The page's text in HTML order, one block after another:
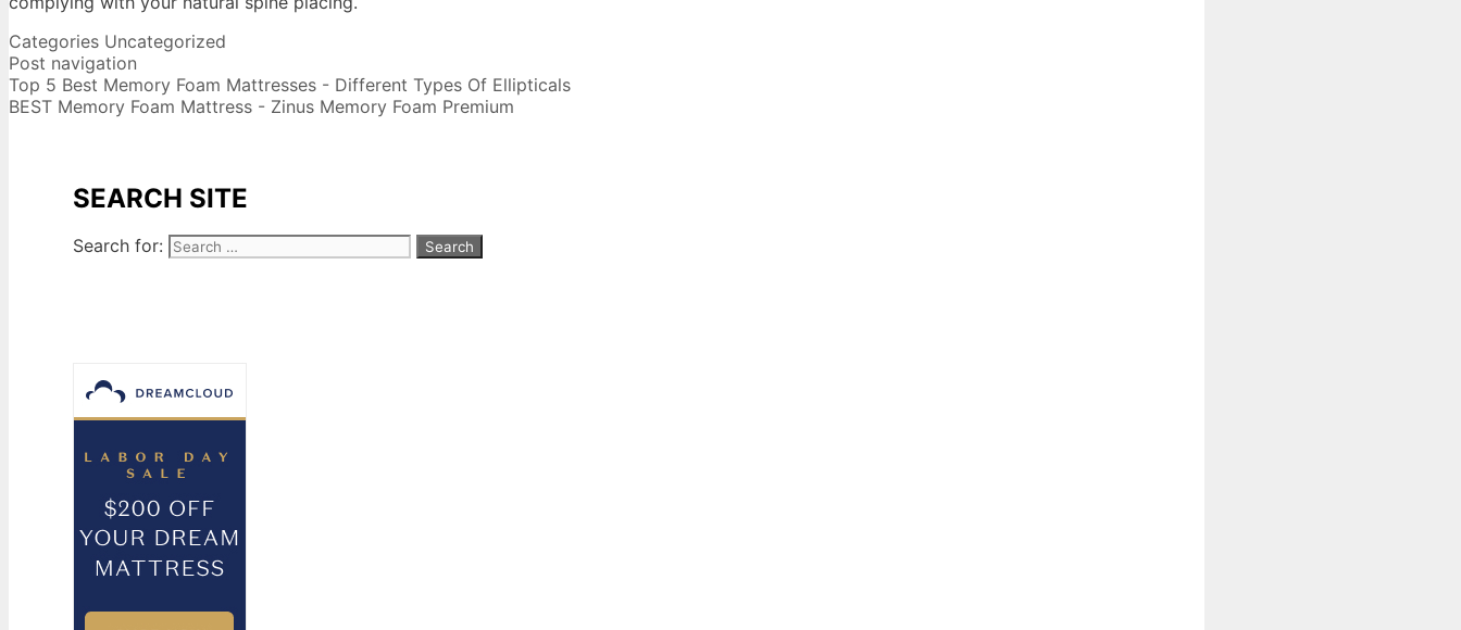
Categories Uncategorized
Post navigation
Top 5 Best Memory Foam Mattresses - Different Types Of Ellipticals
BEST Memory Foam Mattress - Zinus Memory Foam Premium
SEARCH SITE
Search for: